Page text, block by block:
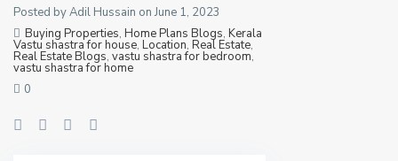
Posted by Adil Hussain on June 1, 2023
Buying Properties, Home Plans Blogs, Kerala
Vastu shastra for house, Location, Real Estate,
Real Estate Blogs, vastu shastra for bedroom,
vastu shastra for home
0